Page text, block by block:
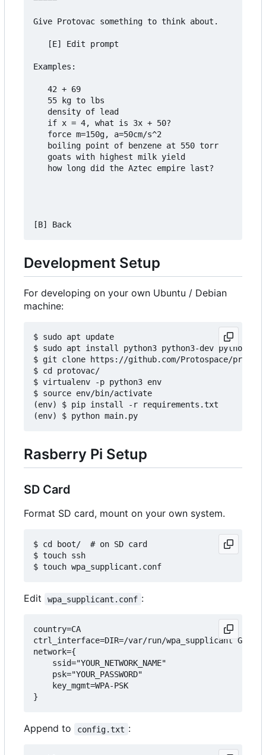
Give Protovac something to think about.
   [E] Edit prompt
Examples:
   42 + 69
   55 kg to lbs
   density of lead
   if x = 4, what is 3x + 50?
   force m=150g, a=50cm/s^2
   boiling point of benzene at 550 torr
   goats with highest milk yield
   how long did the Aztec empire last?
Development Setup
For developing on your own Ubuntu / Debian
machine:
$ sudo apt update
$ sudo apt install python3 python3-dev
$ git clone https://github.com/Protospace/
$ cd protovac/
$ virtualenv -p python3 env
$ source env/bin/activate
(env) $ pip install -r requirements.txt
Rasberry Pi Setup
SD Card
Format SD card, mount on your own system.
$ cd boot/  # on SD card
$ touch ssh
Edit wpa_supplicant.conf :
country=CA
ctrl_interface=DIR=/var/run/wpa_supplicant
network={
    ssid="YOUR_NETWORK_NAME"
    psk="YOUR_PASSWORD"
    key_mgmt=WPA-PSK
Append to config.txt :